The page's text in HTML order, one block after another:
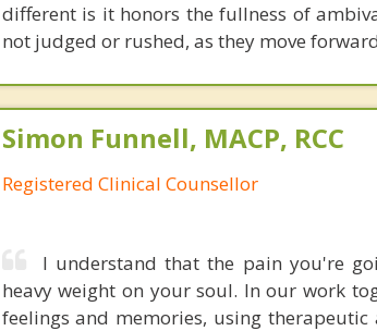
different is it honors the fullness of
not judged or rushed, as they move
Simon Funnell, MACP, RCC
Registered Clinical Counsellor
I understand that the pain you're
heavy weight on your soul. In our work
feelings and memories, using